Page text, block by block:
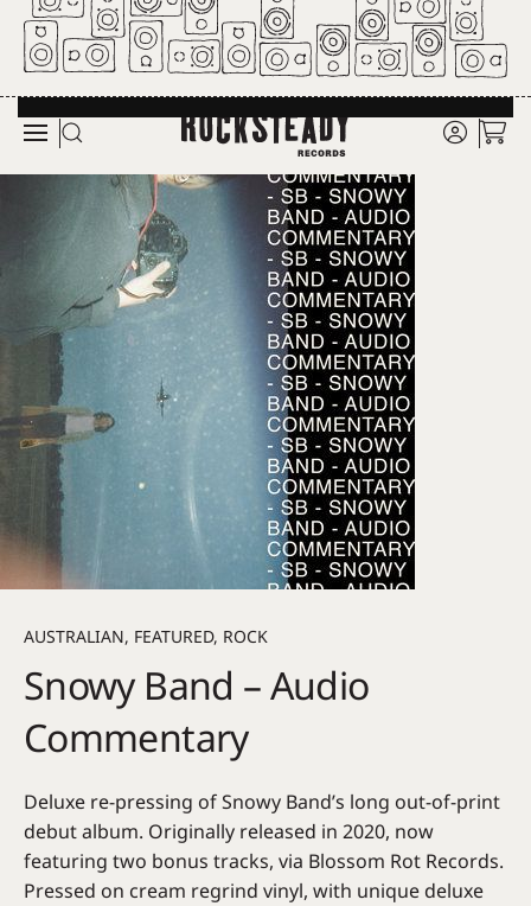
Skip to main content
AUSTRALIAN, FEATURED, ROCK
Snowy Band – Audio
Commentary
Deluxe re-pressing of Snowy Band’s long out-of-print
debut album. Originally released in 2020, now
featuring two bonus tracks, via Blossom Rot Records.
Pressed on cream regrind vinyl, with unique deluxe